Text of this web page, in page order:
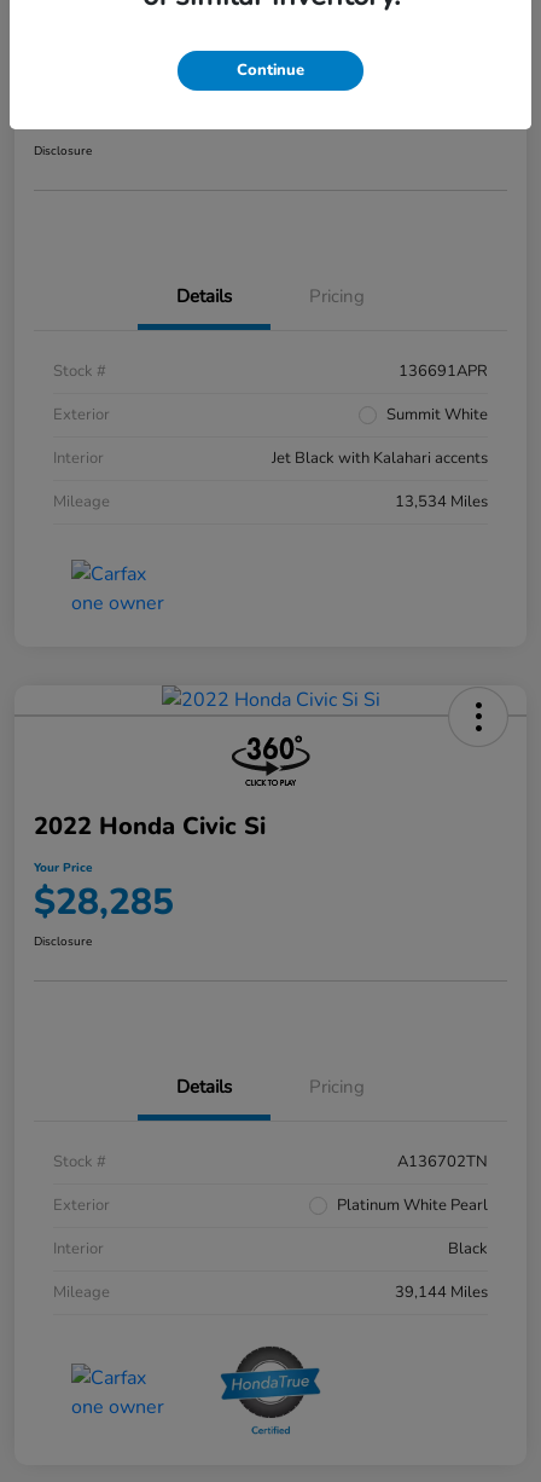
Disclosure
Details Pricing
Stock #
136691APR
Exterior
Summit White
Interior
Jet Black with Kalahari accents
Mileage
13,534 Miles
2022 Honda Civic Si
Your Price
$28,285
Disclosure
Details Pricing
Stock #
A136702TN
Exterior
Platinum White Pearl
Interior
Black
Mileage
39,144 Miles
Continue